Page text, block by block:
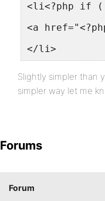
<li<?php if (
<a
</li>
Slightly simpler than
simpler way let me
Forums
Forum